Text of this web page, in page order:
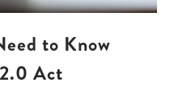
to Know
Act